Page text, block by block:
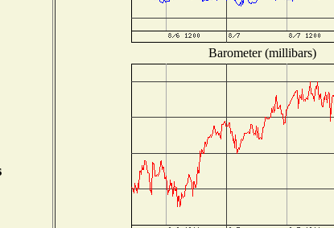
Barometer (millibars)